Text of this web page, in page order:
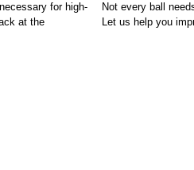
for high-
at the
Not every ball
Let us help you